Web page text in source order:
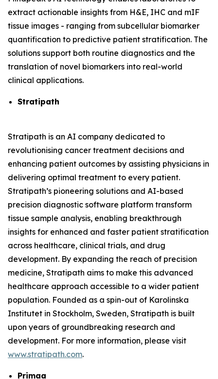
extract actionable insights from H&E, IHC and mIF
tissue images - ranging from subcellular biomarker
quantification to predictive patient stratification. The
solutions support both routine diagnostics and the
translation of novel biomarkers into real-world
clinical applications.
Stratipath
Stratipath is an AI company dedicated to
revolutionising cancer treatment decisions and
enhancing patient outcomes by assisting physicians in
delivering optimal treatment to every patient.
Stratipath’s pioneering solutions and AI-based
precision diagnostic software platform transform
tissue sample analysis, enabling breakthrough
insights for enhanced and faster patient stratification
across healthcare, clinical trials, and drug
development. By expanding the reach of precision
medicine, Stratipath aims to make this advanced
healthcare approach accessible to a wider patient
population. Founded as a spin-out of Karolinska
Institutet in Stockholm, Sweden, Stratipath is built
upon years of groundbreaking research and
development. For more information, please visit
www.stratipath.com.
Primaa